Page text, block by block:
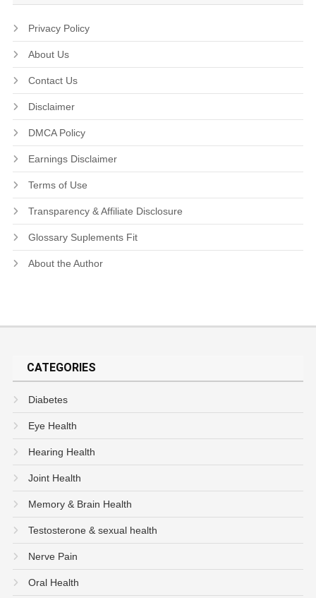
Privacy Policy
About Us
Contact Us
Disclaimer
DMCA Policy
Earnings Disclaimer
Terms of Use
Transparency & Affiliate Disclosure
Glossary Suplements Fit
About the Author
CATEGORIES
Diabetes
Eye Health
Hearing Health
Joint Health
Memory & Brain Health
Testosterone & sexual health
Nerve Pain
Oral Health